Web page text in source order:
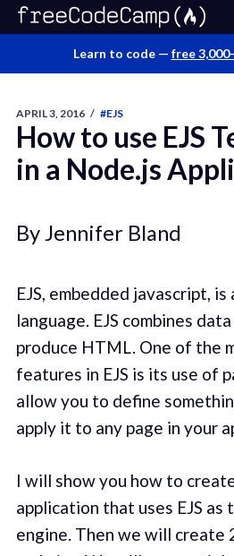
Learn to code — free
APRIL 3, 2016 / #EJS
How to use EJS
in a Node.js
By Jennifer Bland
EJS, embedded javascript,
language. EJS combines
produce HTML. One of the
features in EJS is its use of
allow you to define
apply it to any page in your
I will show you how to
application that uses EJS as
engine. Then we will create